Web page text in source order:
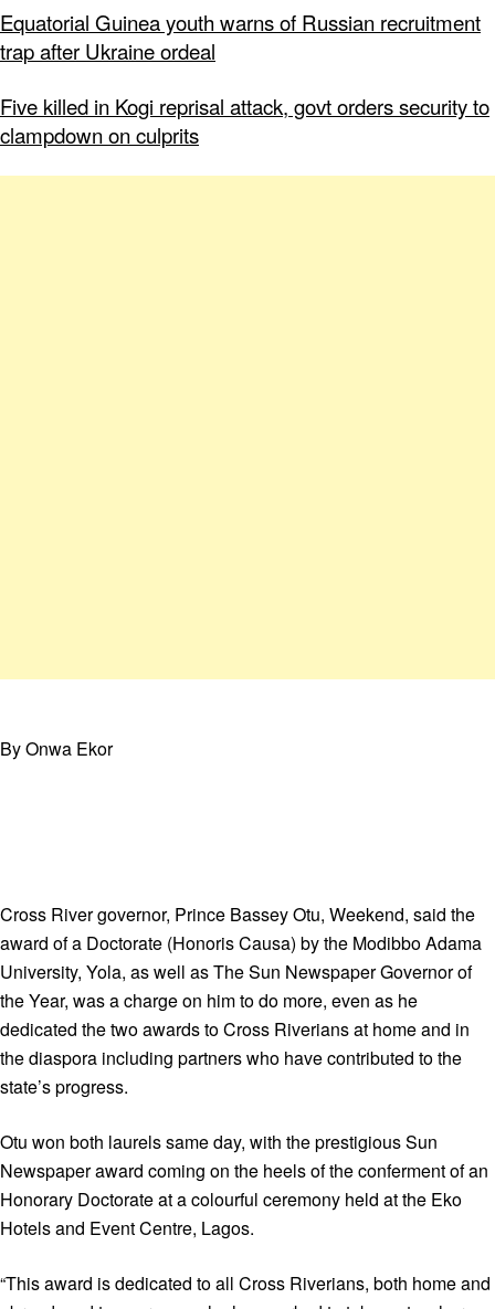
Equatorial Guinea youth warns of Russian recruitment
trap after Ukraine ordeal
Five killed in Kogi reprisal attack, govt orders security to
clampdown on culprits
By Onwa Ekor
Cross River governor, Prince Bassey Otu, Weekend, said the
award of a Doctorate (Honoris Causa) by the Modibbo Adama
University, Yola, as well as The Sun Newspaper Governor of
the Year, was a charge on him to do more, even as he
dedicated the two awards to Cross Riverians at home and in
the diaspora including partners who have contributed to the
state’s progress.
Otu won both laurels same day, with the prestigious Sun
Newspaper award coming on the heels of the conferment of an
Honorary Doctorate at a colourful ceremony held at the Eko
Hotels and Event Centre, Lagos.
“This award is dedicated to all Cross Riverians, both home and